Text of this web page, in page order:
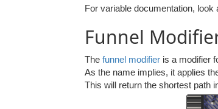
For variable documentation, look
Funnel
The funnel modifier is a modifier
As the name implies, it applies
This will return the shortest path